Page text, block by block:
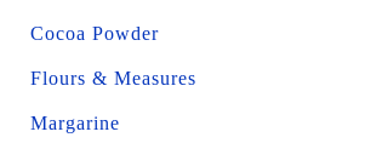
Cocoa Powder
Flours & Measures
Margarine